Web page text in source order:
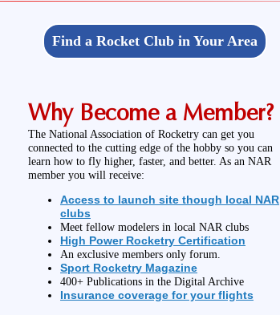
Find a Rocket Club in Your Area
Why Become a Member?
The National Association of Rocketry can get you
connected to the cutting edge of the hobby so you can
learn how to fly higher, faster, and better. As an NAR
member you will receive:
Access to launch site though local NAR
clubs
Meet fellow modelers in local NAR clubs
High Power Rocketry Certification
An exclusive members only forum.
Sport Rocketry Magazine
400+ Publications in the Digital Archive
Insurance coverage for your flights